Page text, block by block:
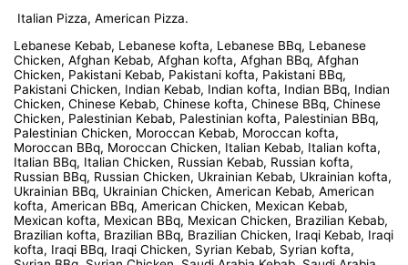
Italian Pizza, American Pizza.
Lebanese Kebab, Lebanese kofta, Lebanese BBq, Lebanese
Chicken, Afghan Kebab, Afghan kofta, Afghan BBq, Afghan
Chicken, Pakistani Kebab, Pakistani kofta, Pakistani BBq,
Pakistani Chicken, Indian Kebab, Indian kofta, Indian BBq, Indian
Chicken, Chinese Kebab, Chinese kofta, Chinese BBq, Chinese
Chicken, Palestinian Kebab, Palestinian kofta, Palestinian BBq,
Palestinian Chicken, Moroccan Kebab, Moroccan kofta,
Moroccan BBq, Moroccan Chicken, Italian Kebab, Italian kofta,
Italian BBq, Italian Chicken, Russian Kebab, Russian kofta,
Russian BBq, Russian Chicken, Ukrainian Kebab, Ukrainian kofta,
Ukrainian BBq, Ukrainian Chicken, American Kebab, American
kofta, American BBq, American Chicken, Mexican Kebab,
Mexican kofta, Mexican BBq, Mexican Chicken, Brazilian Kebab,
Brazilian kofta, Brazilian BBq, Brazilian Chicken, Iraqi Kebab, Iraqi
kofta, Iraqi BBq, Iraqi Chicken, Syrian Kebab, Syrian kofta,